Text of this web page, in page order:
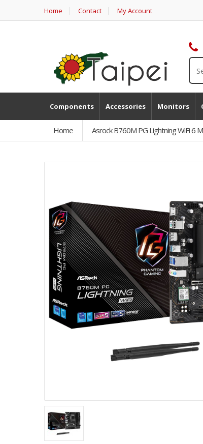
Home Contact My Account
Components Accessories Monitors
Home Asrock B760M PG Lightning WiFi 6